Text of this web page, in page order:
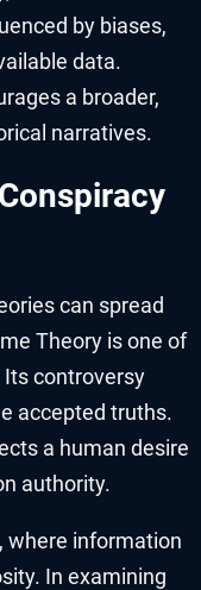
by biases,
data.
a broader,
narratives.
can spread
Theory is one of
controversy
accepted truths.
a human desire
authority.
where information
In examining